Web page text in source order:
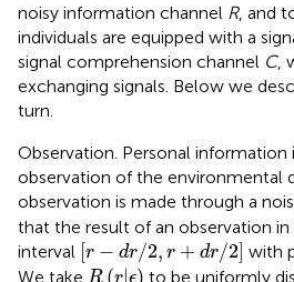
noisy information channel R, and
individuals are equipped with a
signal comprehension channel C,
exchanging signals. Below we
turn.
Observation. Personal information
observation of the environmental
observation is made through a
that the result of an observation
interval [r − dr/2, r + dr/2]
[r r/2,r +d r 2] with
We take R (r|ϵ)
R( r|ϵ ) to be uniformly